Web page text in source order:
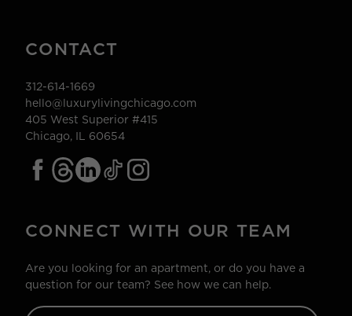
CONTACT
312-614-1669
hello@luxurylivingchicago.com
405 West Superior #415
Chicago, IL 60654
CONNECT WITH OUR TEAM
Are you looking for an apartment, or do you have a
question for our team? See how we can help.